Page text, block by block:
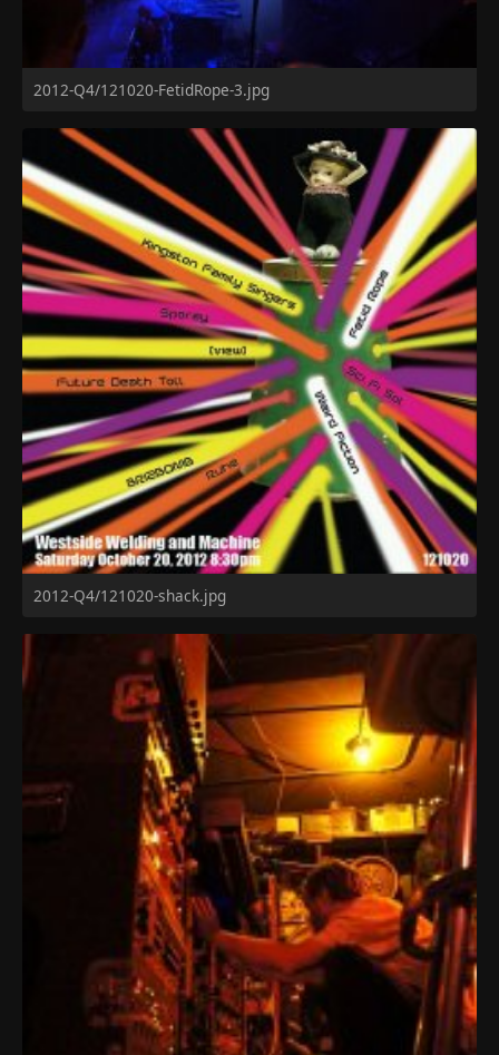
2012-Q4/121020-FetidRope-3.jpg
2012-Q4/121020-shack.jpg